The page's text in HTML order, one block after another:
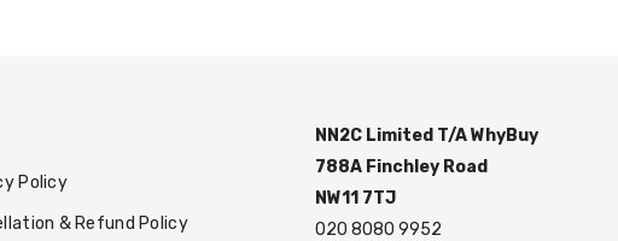
Policy
& Refund Policy
NN2C Limited T/A WhyBuy
788A Finchley Road
NW11 7TJ
020 8080 9952